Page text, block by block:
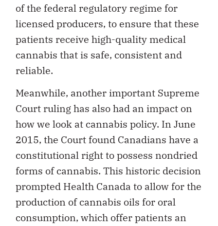
of the federal regulatory regime for
licensed producers, to ensure that these
patients receive high-quality medical
cannabis that is safe, consistent and
reliable.
Meanwhile, another important Supreme
Court ruling has also had an impact on
how we look at cannabis policy. In June
2015, the Court found Canadians have a
constitutional right to possess nondried
forms of cannabis. This historic decision
prompted Health Canada to allow for the
production of cannabis oils for oral
consumption, which offer patients an